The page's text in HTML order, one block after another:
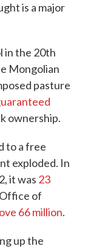
is a major
in the 20th
Mongolian
pasture
ownership.
to a free
exploded. In
it was 23
of
66 million.
up the